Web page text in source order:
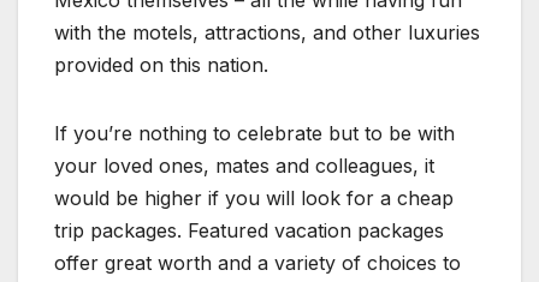
with the motels, attractions, and other luxuries
provided on this nation.
If you’re nothing to celebrate but to be with
your loved ones, mates and colleagues, it
would be higher if you will look for a cheap
trip packages. Featured vacation packages
offer great worth and a variety of choices to